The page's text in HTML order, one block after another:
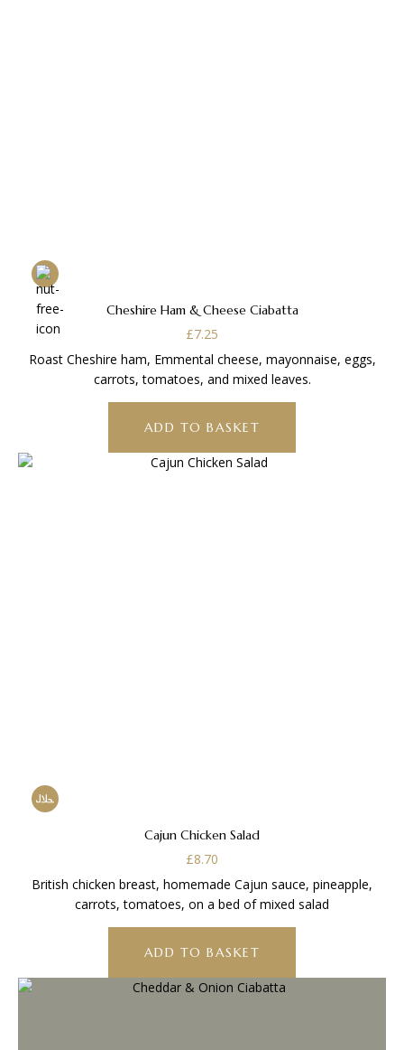
Cheshire Ham & Cheese Ciabatta
£7.25
Roast Cheshire ham, Emmental cheese, mayonnaise, eggs,
carrots, tomatoes, and mixed leaves.
ADD TO BASKET
Cajun Chicken Salad
£8.70
British chicken breast, homemade Cajun sauce, pineapple,
carrots, tomatoes, on a bed of mixed salad
ADD TO BASKET